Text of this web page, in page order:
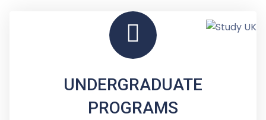
UNDERGRADUATE
PROGRAMS